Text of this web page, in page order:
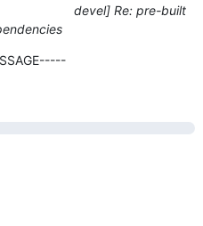
devel] Re: pre-built